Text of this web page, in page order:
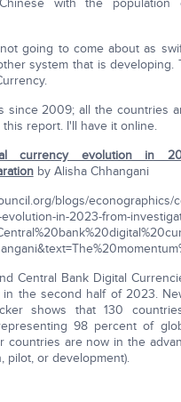
with the population
going to come about as
system that is developing.
since 2009; all the countries
report. I'll have it online.
currency evolution in
by Alisha Chhangani
blogs/econographics/
in-2023-from-
Central Bank Digital
in the second half of 2023.
shows that 130
98 percent of
countries are now in the
pilot, or development).